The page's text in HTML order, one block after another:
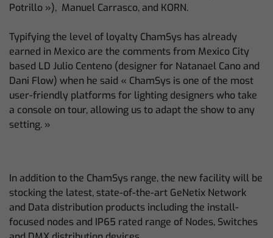
Potrillo »), Manuel Carrasco, and KORN.
Typifying the level of loyalty ChamSys has already
earned in Mexico are the comments from Mexico City
based LD Julio Centeno (designer for Natanael Cano and
Dani Flow) when he said « ChamSys is one of the most
user-friendly platforms for lighting designers who take
a console on tour, allowing us to adapt the show to any
setting. »
In addition to the ChamSys range, the new facility will be
stocking the latest, state-of-the-art GeNetix Network
and Data distribution products including the install-
focused nodes and IP65 rated range of Nodes, Switches